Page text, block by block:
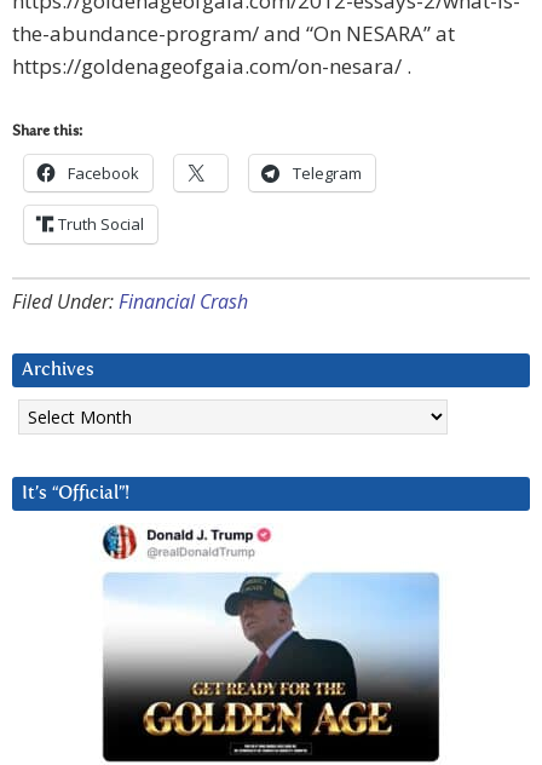
the-abundance-program/ and “On NESARA” at
https://goldenageofgaia.com/on-nesara/ .
Share this:
Facebook Telegram
Truth Social
Filed Under:Financial Crash
Archives
Archives
It’s “Official”!